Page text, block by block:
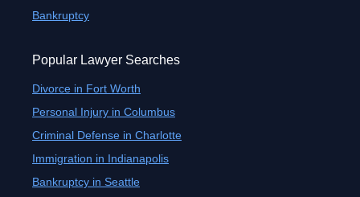
Bankruptcy
Popular Lawyer Searches
Divorce in Fort Worth
Personal Injury in Columbus
Criminal Defense in Charlotte
Immigration in Indianapolis
Bankruptcy in Seattle